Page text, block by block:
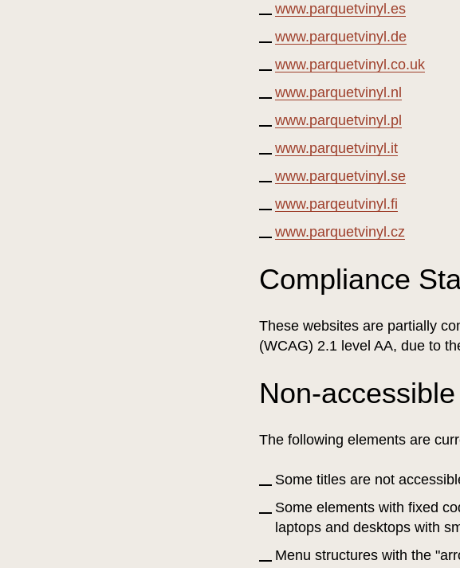
www.parquetvinyl.es
www.parquetvinyl.de
www.parquetvinyl.co.uk
www.parquetvinyl.nl
www.parquetvinyl.pl
www.parquetvinyl.it
www.parquetvinyl.se
www.parqeutvinyl.fi
www.parquetvinyl.cz
Compliance
These websites are partially
(WCAG) 2.1 level AA, due to
Non-
The following elements are
Some titles are not
Some elements with fixed
laptops and desktops with
Menu structures with the